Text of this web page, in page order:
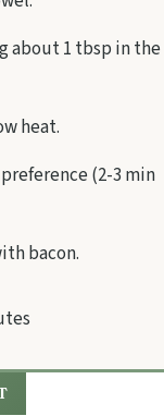
about 1 tbsp in the
heat.
(2-3 min
bacon.